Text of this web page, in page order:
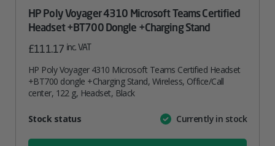
HP Poly Voyager 4310 Microsoft Teams Certified
Headset +BT700 Dongle +Charging Stand
£111.17 inc. VAT
HP Poly Voyager 4310 Microsoft Teams Certified Headset
+BT700 dongle +Charging Stand, Wireless, Office/Call
center, 122 g, Headset, Black
AttributeValue
Stock status Currently in stock